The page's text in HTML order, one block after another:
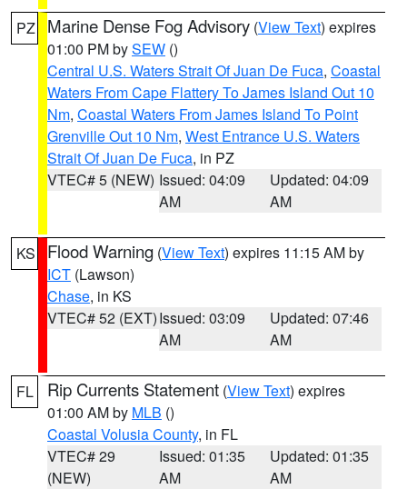
PZ Marine Dense Fog Advisory (View Text) expires
01:00 PM bySEW ()
Central U.S. Waters Strait Of Juan De Fuca, Coastal
Waters From Cape Flattery To James Island Out 10
Nm, Coastal Waters From James Island To Point
Grenville Out 10 Nm, West Entrance U.S. Waters
Strait Of Juan De Fuca, in PZ
VTEC# 5 (NEW) Issued: 04:09
AM
Updated: 04:09
AM
KS Flood Warning (View Text) expires 11:15 AM by
ICT (Lawson)
Chase, in KS
VTEC# 52 (EXT)Issued: 03:09
AM
Updated: 07:46
AM
FL Rip Currents Statement (View Text) expires
01:00 AM by MLB ()
Coastal Volusia County, in FL
VTEC# 29
(NEW)
Issued: 01:35
AM
Updated: 01:35
AM